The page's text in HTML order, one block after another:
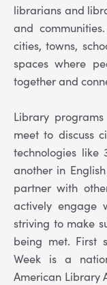
librarians and
and
cities, towns,
spaces where
together and
Library
meet to discuss
technologies
another in
partner with
actively engage
striving to make
being met. First
Week is a
American Library